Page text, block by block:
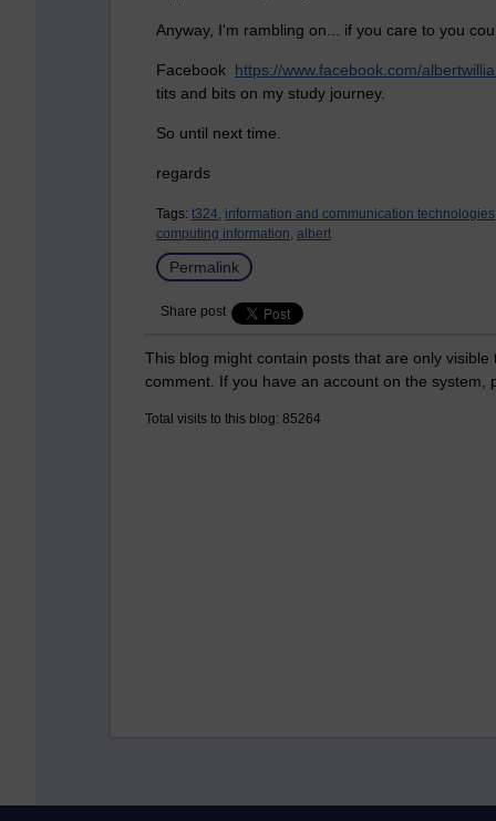
Anyway, I'm rambling on... if you care to you
Facebook https://www.facebook.com/
tits and bits on my study journey.
So until next time.
regards
Tags: t324, information and communication technologies,
computing information, albert
Permalink
Share post
This blog might contain posts that are only
comment. If you have an account on the system,
Total visits to this blog: 85264